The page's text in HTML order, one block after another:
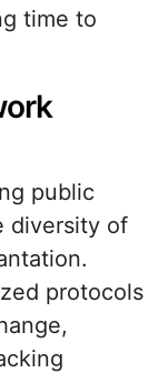
time to
public
diversity of
protocols